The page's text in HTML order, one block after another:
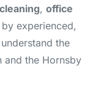
, office
experienced,
the
and the Hornsby